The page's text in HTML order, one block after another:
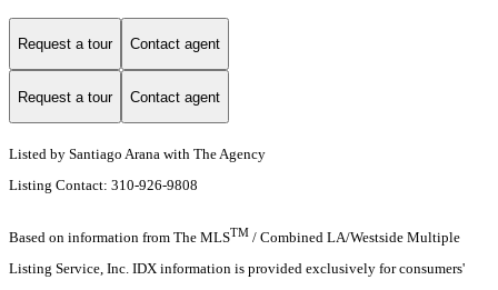
Request a tour Contact agent
Request a tour Contact agent
Listed by Santiago Arana with The Agency
Listing Contact: 310-926-9808
Based on information from The MLSTM / Combined LA/Westside Multiple
Listing Service, Inc. IDX information is provided exclusively for consumers'